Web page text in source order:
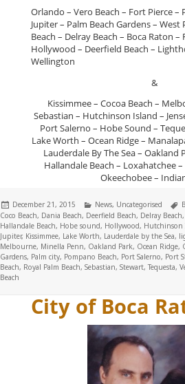
Orlando – Vero Beach – Fort Pierce –
Jupiter – Palm Beach Gardens –
Beach – Delray Beach – Boca Raton
Hollywood – Deerfield Beach –
Wellington
&
Kissimmee – Cocoa Beach –
Sebastian – Hutchinson Island –
Port Salerno – Hobe Sound –
Lake Worth – Ocean Ridge –
Lauderdale By The Sea – Oakland
Hallandale Beach – Loxahatchee –
Okeechobee –
Posted
on
December 21, 2015 Categories
News, Uncategorised
Coco Beach, Dania Beach, Deerfield Beach, Delray Beach,
Hallandale Beach, Hobe sound, Hollywood, Hutchinson
Jupiter, Kissimmee, Lake Worth, Lauderdale by the Sea,
Melbourne, Minella Penn, Oakland Park, Ocean Ridge,
Gardens, Palm city, Pompano Beach, Port Salerno, Port
Beach, Royal Palm Beach, Sebastian, Stewart, Tequesta,
Beach
City of Boca